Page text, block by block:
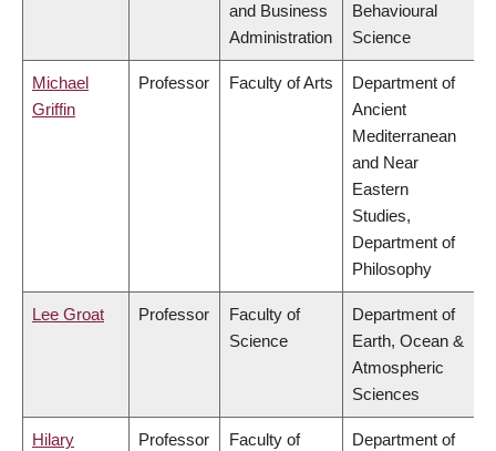
and Business
Administration
Behavioural
Science
Michael
Griffin
Professor Faculty of Arts
Department of
Ancient
Mediterranean
and Near
Eastern
Studies,
Department of
Philosophy
Lee Groat Professor
Faculty of
Science
Department of
Earth, Ocean &
Atmospheric
Sciences
Hilary
Professor
Faculty of
Department of